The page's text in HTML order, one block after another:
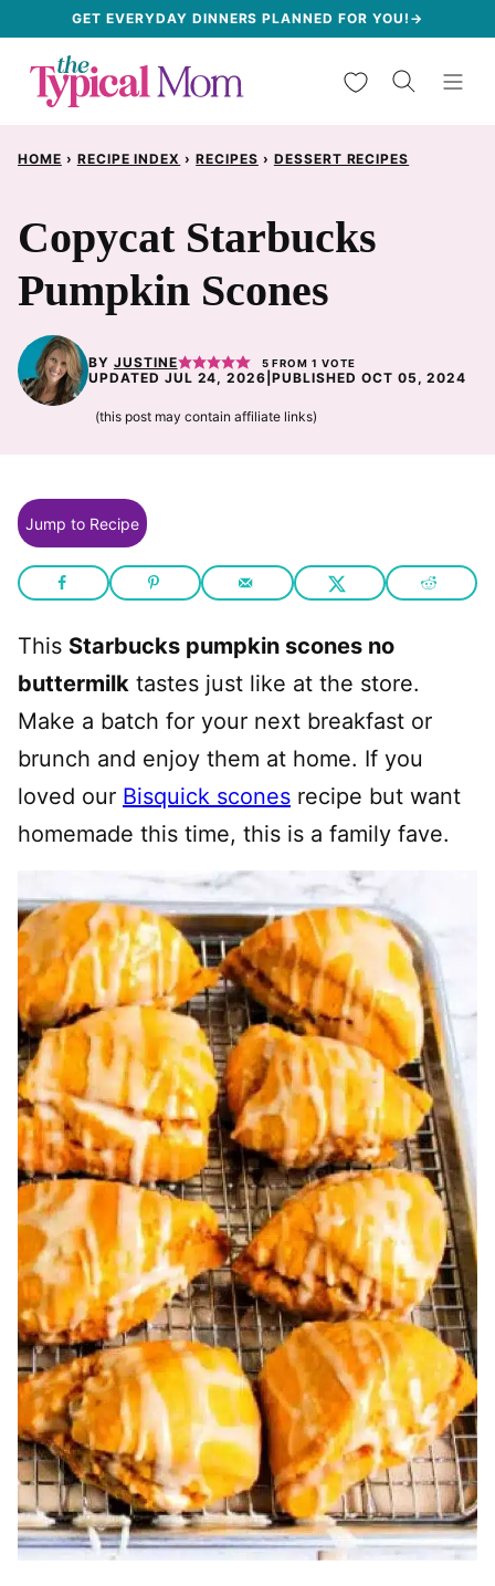
content
GET EVERYDAY DINNERS PLANNED FOR YOU!→
My Favorites
HOME › RECIPE INDEX › RECIPES › DESSERT RECIPES
Copycat Starbucks
Pumpkin Scones
BY JUSTINE 5 FROM 1 VOTE
UPDATED JUL 24, 2026 |PUBLISHED OCT 05, 2024
(this post may contain affiliate links)
Jump to Recipe
This Starbucks pumpkin scones no
buttermilk tastes just like at the store.
Make a batch for your next breakfast or
brunch and enjoy them at home. If you
loved our Bisquick scones recipe but want
homemade this time, this is a family fave.